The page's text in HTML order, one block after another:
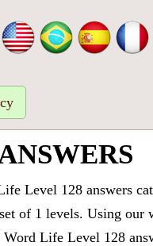
Level 128 answers
of 1 levels. Using
Life Level 128